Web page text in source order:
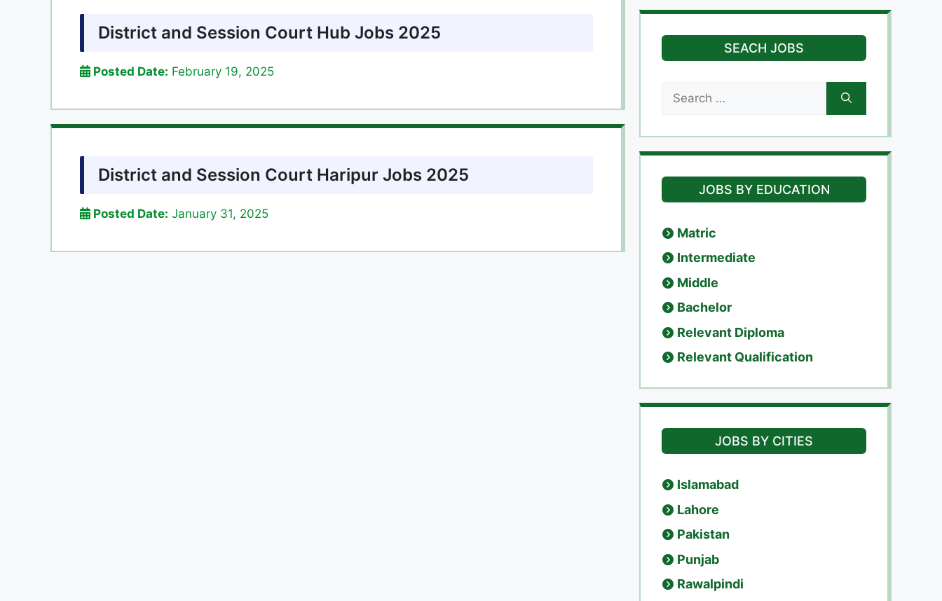
District and Session Court Hub Jobs 2025
Posted Date: February 19, 2025
District and Session Court Haripur Jobs 2025
Posted Date: January 31, 2025
SEACH JOBS
for:
JOBS BY EDUCATION
Matric
Intermediate
Middle
Bachelor
Relevant Diploma
Relevant Qualification
JOBS BY CITIES
Islamabad
Lahore
Pakistan
Punjab
Rawalpindi